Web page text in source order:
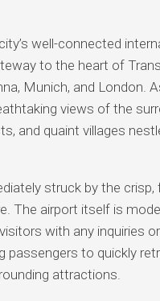
well-connected
to the heart of
Munich, and London.
views of the
and quaint villages
struck by the
The airport itself is
with any inquiries
to quickly
attractions.